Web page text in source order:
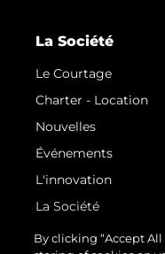
La Société
Le Courtage
Charter - Location
Nouvelles
Événements
L'innovation
La Société
Notre Équipe
By clicking “Accept